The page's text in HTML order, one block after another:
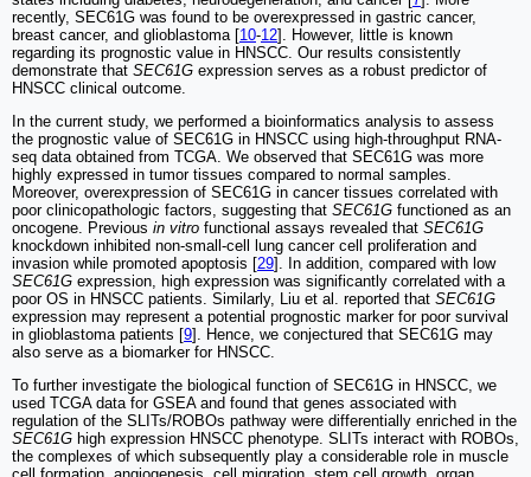
recently, SEC61G was found to be overexpressed in gastric cancer,
breast cancer, and glioblastoma [10-12]. However, little is known
regarding its prognostic value in HNSCC. Our results consistently
demonstrate that SEC61G expression serves as a robust predictor of
HNSCC clinical outcome.
In the current study, we performed a bioinformatics analysis to assess
the prognostic value of SEC61G in HNSCC using high-throughput RNA-
seq data obtained from TCGA. We observed that SEC61G was more
highly expressed in tumor tissues compared to normal samples.
Moreover, overexpression of SEC61G in cancer tissues correlated with
poor clinicopathologic factors, suggesting that SEC61G functioned as an
oncogene. Previous in vitro functional assays revealed that SEC61G
knockdown inhibited non-small-cell lung cancer cell proliferation and
invasion while promoted apoptosis [29]. In addition, compared with low
SEC61G expression, high expression was significantly correlated with a
poor OS in HNSCC patients. Similarly, Liu et al. reported that SEC61G
expression may represent a potential prognostic marker for poor survival
in glioblastoma patients [9]. Hence, we conjectured that SEC61G may
also serve as a biomarker for HNSCC.
To further investigate the biological function of SEC61G in HNSCC, we
used TCGA data for GSEA and found that genes associated with
regulation of the SLITs/ROBOs pathway were differentially enriched in the
SEC61G high expression HNSCC phenotype. SLITs interact with ROBOs,
the complexes of which subsequently play a considerable role in muscle